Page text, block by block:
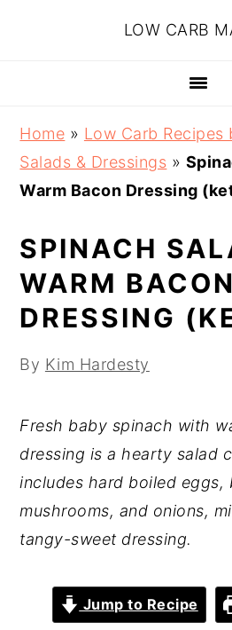
LOW CARB
Home » Low Carb Recipes
Salads & Dressings »
Warm Bacon Dressing
SPINACH
WARM BACON
DRESSING
By Kim Hardesty
Fresh baby spinach with
dressing is a hearty salad
includes hard boiled eggs,
mushrooms, and onions,
tangy-sweet dressing.
Jump to Recipe